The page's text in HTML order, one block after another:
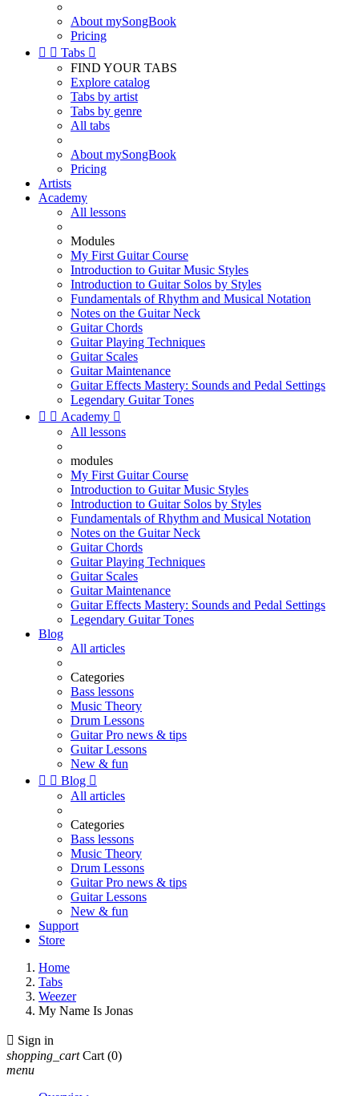
About mySongBook
Pricing
  Tabs 
FIND YOUR TABS
Explore catalog
Tabs by artist
Tabs by genre
All tabs
About mySongBook
Pricing
Artists
Academy
All lessons
Modules
My First Guitar Course
Introduction to Guitar Music Styles
Introduction to Guitar Solos by Styles
Fundamentals of Rhythm and Musical Notation
Notes on the Guitar Neck
Guitar Chords
Guitar Playing Techniques
Guitar Scales
Guitar Maintenance
Guitar Effects Mastery: Sounds and Pedal Settings
Legendary Guitar Tones
  Academy 
All lessons
modules
My First Guitar Course
Introduction to Guitar Music Styles
Introduction to Guitar Solos by Styles
Fundamentals of Rhythm and Musical Notation
Notes on the Guitar Neck
Guitar Chords
Guitar Playing Techniques
Guitar Scales
Guitar Maintenance
Guitar Effects Mastery: Sounds and Pedal Settings
Legendary Guitar Tones
Blog
All articles
Categories
Bass lessons
Music Theory
Drum Lessons
Guitar Pro news & tips
Guitar Lessons
New & fun
  Blog 
All articles
Categories
Bass lessons
Music Theory
Drum Lessons
Guitar Pro news & tips
Guitar Lessons
New & fun
Support
Store
Home
Tabs
Weezer
My Name Is Jonas
 Sign in
shopping_cart Cart (0)
menu